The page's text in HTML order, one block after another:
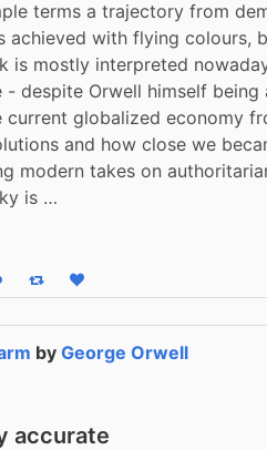
terms a trajectory from
achieved with flying colours,
is mostly interpreted
despite Orwell himself being
globalized economy
and how close we
modern takes on
is …
Boost statusLike status
byGeorge Orwell
accurate